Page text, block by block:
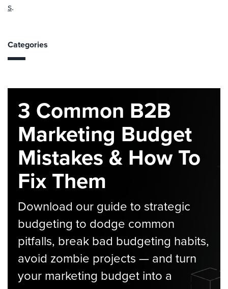
s.
Categories
3 Common B2B
Marketing Budget
Mistakes & How To
Fix Them
Download our guide to strategic
budgeting to dodge common
pitfalls, break bad budgeting habits,
avoid zombie projects — and turn
your marketing budget into a